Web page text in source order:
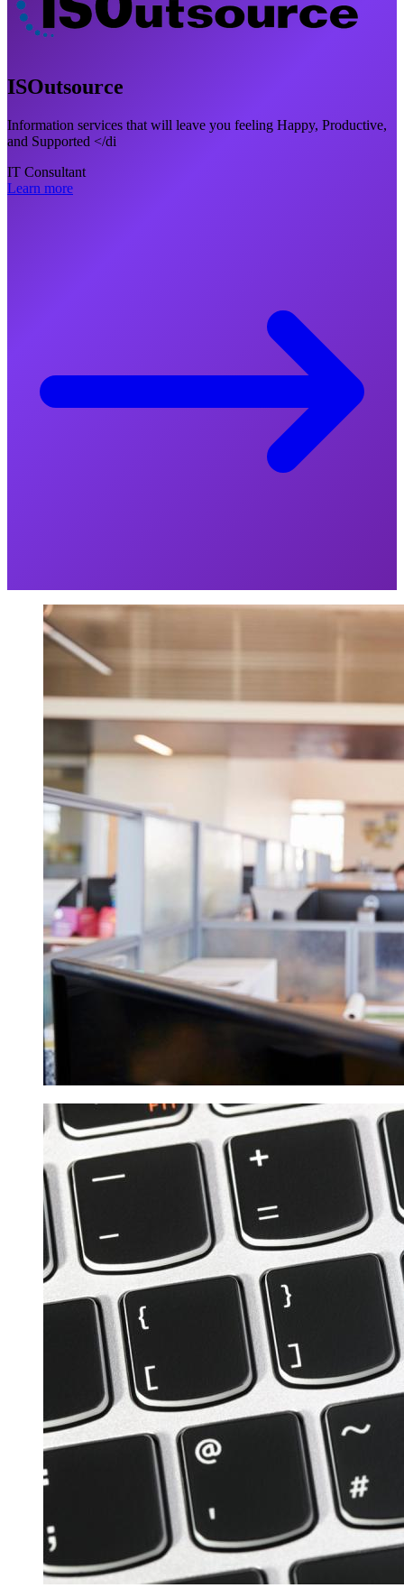
ISOutsource
Information services that will leave you feeling Happy, Productive,
and Supported </di
IT Consultant
Learn more